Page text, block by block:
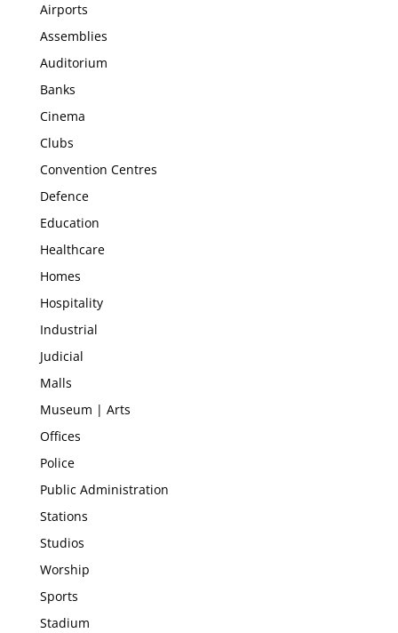
Airports
Assemblies
Auditorium
Banks
Cinema
Clubs
Convention Centres
Defence
Education
Healthcare
Homes
Hospitality
Industrial
Judicial
Malls
Museum | Arts
Offices
Police
Public Administration
Stations
Studios
Worship
Sports
Stadium